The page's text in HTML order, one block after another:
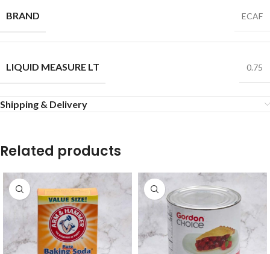
BRAND
ECAF
LIQUID MEASURE LT 0.75
Shipping & Delivery
Related products